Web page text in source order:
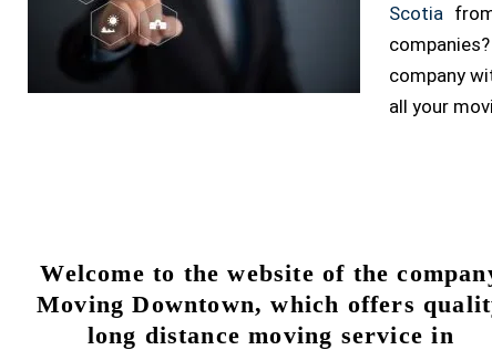
Scotia
company
all your
Welcome to the website of the
Moving Downtown, which offers
long distance moving service in